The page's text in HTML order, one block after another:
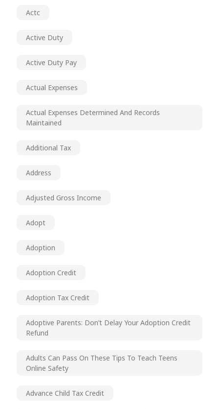
Actc
Active Duty
Active Duty Pay
Actual Expenses
Actual Expenses Determined And Records
Maintained
Additional Tax
Address
Adjusted Gross Income
Adopt
Adoption
Adoption Credit
Adoption Tax Credit
Adoptive Parents: Don’t Delay Your Adoption Credit
Refund
Adults Can Pass On These Tips To Teach Teens
Online Safety
Advance Child Tax Credit